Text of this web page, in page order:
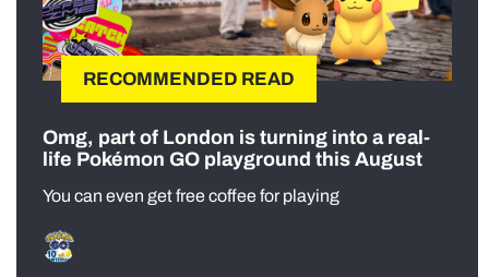
RECOMMENDED READ
Omg, part of London is turning into a real-
life Pokémon GO playground this August
You can even get free coffee for playing